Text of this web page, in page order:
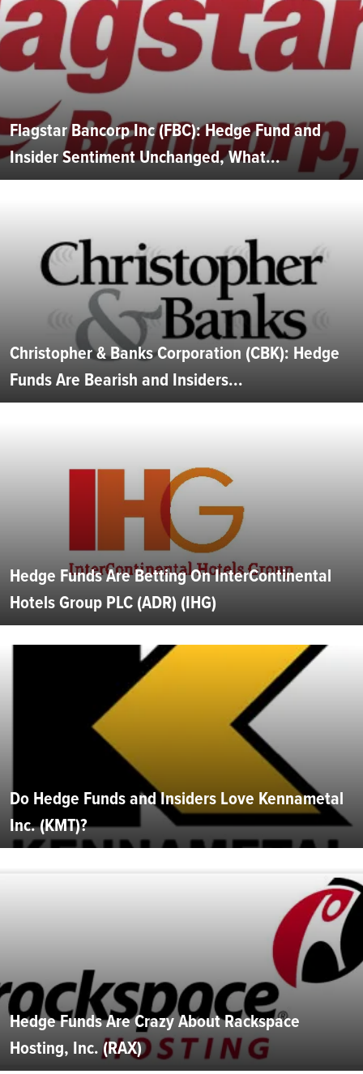
Flagstar Bancorp Inc (FBC): Hedge Fund and
Insider Sentiment Unchanged, What...
Christopher & Banks Corporation (CBK): Hedge
Funds Are Bearish and Insiders...
Hedge Funds Are Betting On InterContinental
Hotels Group PLC (ADR) (IHG)
Do Hedge Funds and Insiders Love Kennametal
Inc. (KMT)?
Hedge Funds Are Crazy About Rackspace
Hosting, Inc. (RAX)